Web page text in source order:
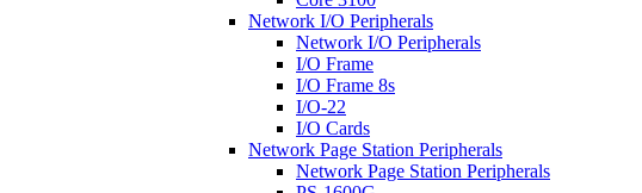
Network I/O Peripherals
Network I/O Peripherals
I/O Frame
I/O Frame 8s
I/O-22
I/O Cards
Network Page Station Peripherals
Network Page Station Peripherals